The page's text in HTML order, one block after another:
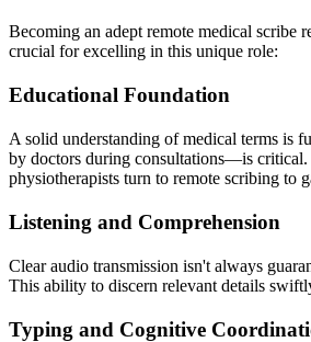
Becoming an adept remote medical scribe
crucial for excelling in this unique role:
Educational Foundation
A solid understanding of medical terms is
by doctors during consultations—is critical.
physiotherapists turn to remote scribing to
Listening and Comprehension
Clear audio transmission isn't always
This ability to discern relevant details
Typing and Cognitive